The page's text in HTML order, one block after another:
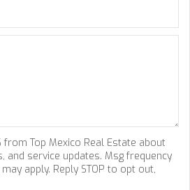
from Top Mexico Real Estate about
and service updates. Msg frequency
apply. Reply STOP to opt out,